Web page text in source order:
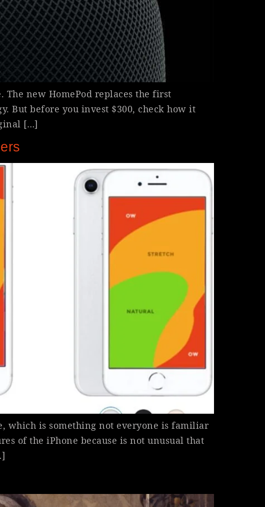
new HomePod replaces the first
But before you invest $300, check how it
[…]
which is something not everyone is familiar
of the iPhone because is not unusual that